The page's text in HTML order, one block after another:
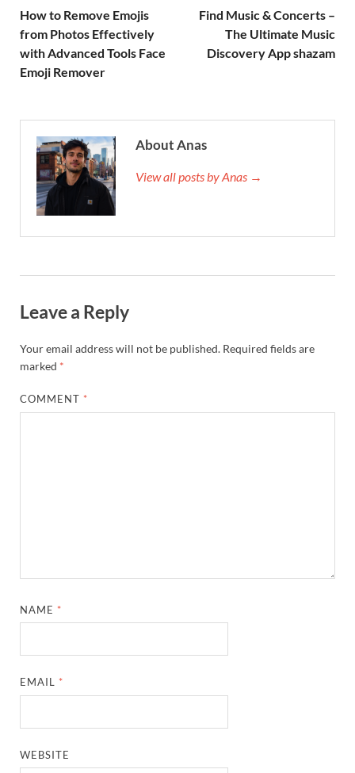
How to Remove Emojis
from Photos Effectively
with Advanced Tools Face
Emoji Remover
Find Music & Concerts –
The Ultimate Music
Discovery App shazam
About Anas
View all posts by Anas →
Leave a Reply
Your email address will not be published. Required fields are
marked *
COMMENT *
NAME *
EMAIL *
WEBSITE